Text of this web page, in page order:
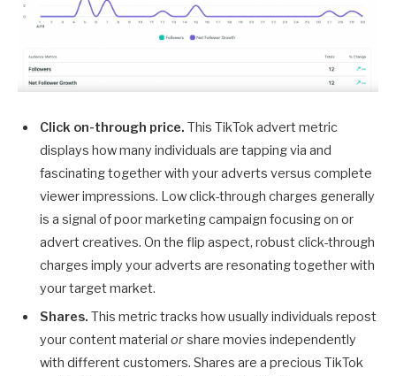
Click on-through price. This TikTok advert metric
displays how many individuals are tapping via and
fascinating together with your adverts versus complete
viewer impressions. Low click-through charges generally
is a signal of poor marketing campaign focusing on or
advert creatives. On the flip aspect, robust click-through
charges imply your adverts are resonating together with
your target market.
Shares. This metric tracks how usually individuals repost
your content material orshare movies independently
with different customers. Shares are a precious TikTok